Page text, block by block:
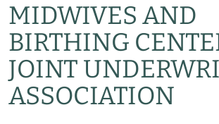
MIDWIVES AND
BIRTHING
JOINT
ASSOCIATION